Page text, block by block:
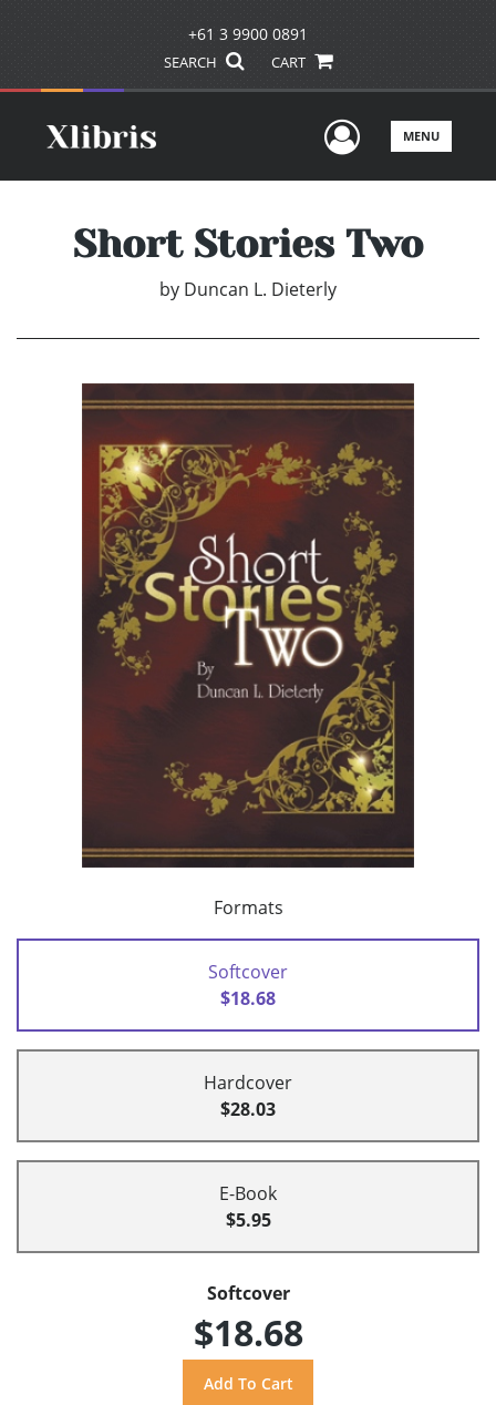
+61 3 9900 0891
SEARCH CART
UserMENU
Short Stories Two
by Duncan L. Dieterly
Formats
Softcover
$18.68
Hardcover
$28.03
E-Book
$5.95
Softcover
$18.68